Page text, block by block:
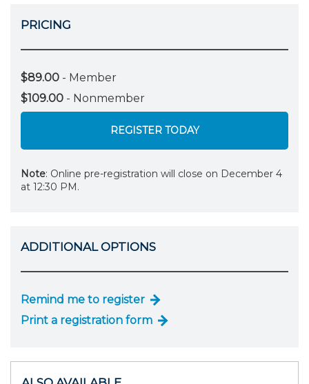
PRICING
$89.00 - Member
$109.00 - Nonmember
REGISTER TODAY
Note: Online pre-registration will close on December 4
at 12:30 PM.
ADDITIONAL OPTIONS
Remind me to register
Print a registration form